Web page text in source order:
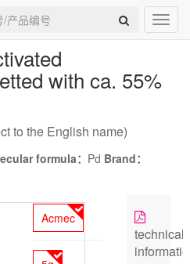
with ca. 55%
to the English name)
formula： Pd Brand：
Acmec
technical